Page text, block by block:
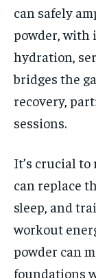
can safely
powder, with
hydration,
bridges the
recovery,
sessions.
It’s crucial
can replace
sleep, and
workout
powder can
foundations